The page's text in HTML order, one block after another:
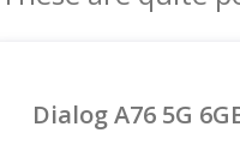
Dialog A76 5G